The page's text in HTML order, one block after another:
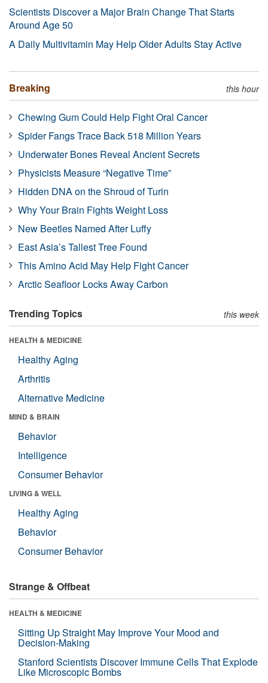
Scientists Discover a Major Brain Change That Starts
Around Age 50
A Daily Multivitamin May Help Older Adults Stay Active
Breaking this hour
Chewing Gum Could Help Fight Oral Cancer
Spider Fangs Trace Back 518 Million Years
Underwater Bones Reveal Ancient Secrets
Physicists Measure “Negative Time”
Hidden DNA on the Shroud of Turin
Why Your Brain Fights Weight Loss
New Beetles Named After Luffy
East Asia’s Tallest Tree Found
This Amino Acid May Help Fight Cancer
Arctic Seafloor Locks Away Carbon
Trending Topics this week
HEALTH & MEDICINE
Healthy Aging
Arthritis
Alternative Medicine
MIND & BRAIN
Behavior
Intelligence
Consumer Behavior
LIVING & WELL
Healthy Aging
Behavior
Consumer Behavior
Strange & Offbeat
HEALTH & MEDICINE
Sitting Up Straight May Improve Your Mood and
Decision-Making
Stanford Scientists Discover Immune Cells That Explode
Like Microscopic Bombs